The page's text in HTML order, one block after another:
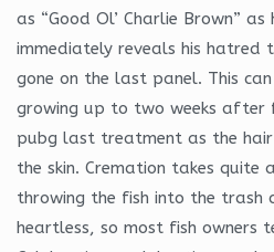
as “Good Ol’ Charlie Brown”
immediately reveals his hatred
gone on the last panel. This
growing up to two weeks after
pubg last treatment as the
the skin. Cremation takes quite
throwing the fish into the trash
heartless, so most fish owners